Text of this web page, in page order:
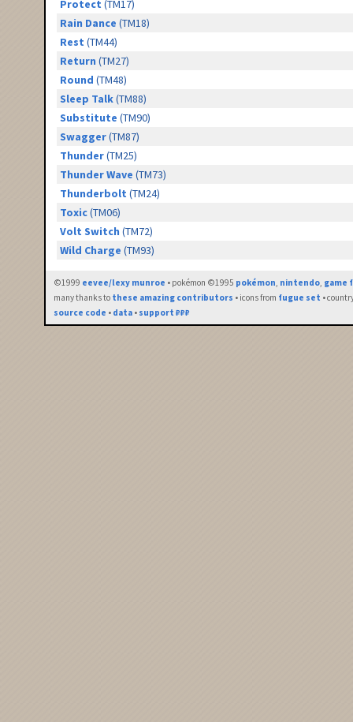
Protect (TM17)
Rain Dance (TM18)
Rest (TM44)
Return (TM27)
Round (TM48)
Sleep Talk(TM88)
Substitute (TM90)
Swagger(TM87)
Thunder(TM25)
Thunder Wave (TM73)
Thunderbolt (TM24)
Toxic(TM06)
Volt Switch (TM72)
Wild Charge (TM93)
©1999 eevee/lexy munroe • pokémon ©1995 pokémon, nintendo, game
many thanks to these amazing contributors • icons from fugue set •
source code • data • support ₽₽₽